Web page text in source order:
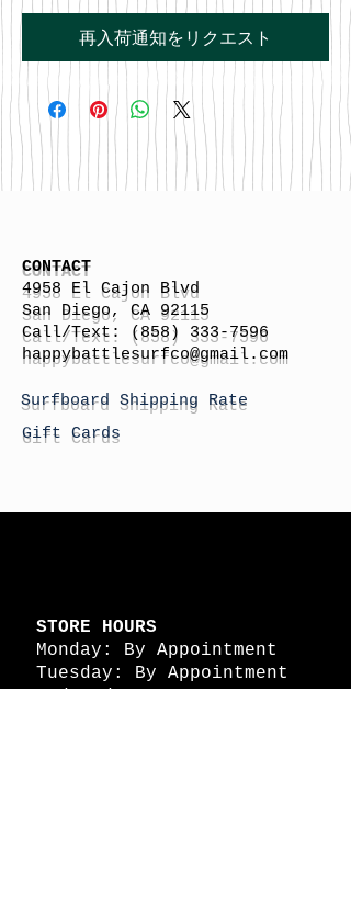
再入荷通知をリクエスト
CONTACT
4958 El Cajon Blvd
San Diego, CA 92115
Call/Text:
(858) 333-7596
happybattlesurfco@gmail.com
Surfboard Shipping Rate
Gift Cards
STORE HOURS
Monday: By Appointment
Tuesday: By Appointment